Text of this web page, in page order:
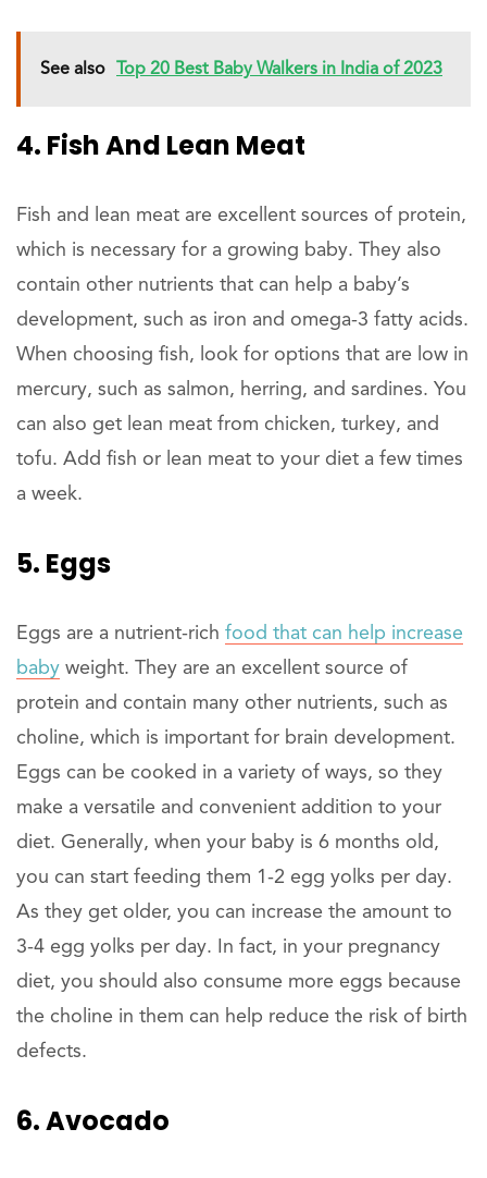
See also Top 20 Best Baby Walkers in India of 2023
4. Fish And Lean Meat
Fish and lean meat are excellent sources of protein,
which is necessary for a growing baby. They also
contain other nutrients that can help a baby’s
development, such as iron and omega-3 fatty acids.
When choosing fish, look for options that are low in
mercury, such as salmon, herring, and sardines. You
can also get lean meat from chicken, turkey, and
tofu. Add fish or lean meat to your diet a few times
a week.
5. Eggs
Eggs are a nutrient-rich food that can help increase
baby weight. They are an excellent source of
protein and contain many other nutrients, such as
choline, which is important for brain development.
Eggs can be cooked in a variety of ways, so they
make a versatile and convenient addition to your
diet. Generally, when your baby is 6 months old,
you can start feeding them 1-2 egg yolks per day.
As they get older, you can increase the amount to
3-4 egg yolks per day. In fact, in your pregnancy
diet, you should also consume more eggs because
the choline in them can help reduce the risk of birth
defects.
6. Avocado